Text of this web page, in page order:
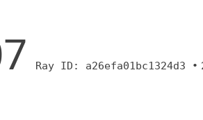
Ray ID: a26efa01bc1324d3 •